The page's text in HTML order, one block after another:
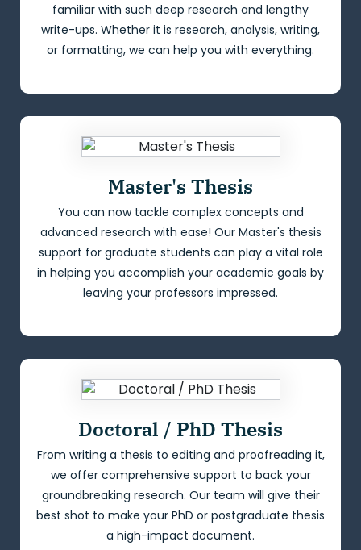
familiar with such deep research and lengthy
write-ups. Whether it is research, analysis, writing,
or formatting, we can help you with everything.
Master's Thesis
You can now tackle complex concepts and
advanced research with ease! Our Master's thesis
support for graduate students can play a vital role
in helping you accomplish your academic goals by
leaving your professors impressed.
Doctoral / PhD Thesis
From writing a thesis to editing and proofreading it,
we offer comprehensive support to back your
groundbreaking research. Our team will give their
best shot to make your PhD or postgraduate thesis
a high-impact document.